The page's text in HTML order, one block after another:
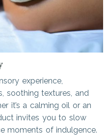
experience,
soothing textures, and
it’s a calming oil or an
invites you to slow
moments of indulgence.